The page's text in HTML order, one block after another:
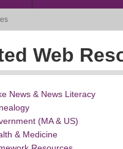
Web
News & News Literacy
(MA & US)
& Medicine